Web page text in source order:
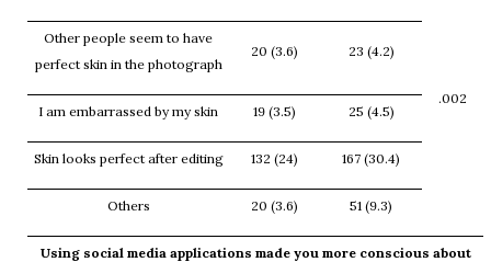
.002
Other people seem to have
perfect skin in the photograph
20 (3.6) 23 (4.2)
I am embarrassed by my skin 19 (3.5) 25 (4.5)
Skin looks perfect after editing 132 (24) 167 (30.4)
Others 20 (3.6) 51 (9.3)
Using social media applications made you more conscious about